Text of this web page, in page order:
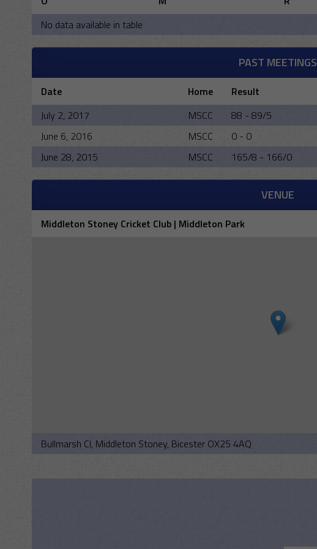
No data available in table
PAST MEETINGS
Date Home Result
July 2, 2017
MSCC 88 - 89/5
June 6, 2016
MSCC 0 - 0
June 28, 2015
MSCC 165/8 - 166/0
VENUE
Middleton Stoney Cricket Club | Middleton Park
Bullmarsh Cl, Middleton Stoney, Bicester OX25 4AQ